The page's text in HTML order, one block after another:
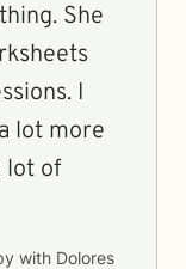
She
I
lot more
lot of
with Dolores